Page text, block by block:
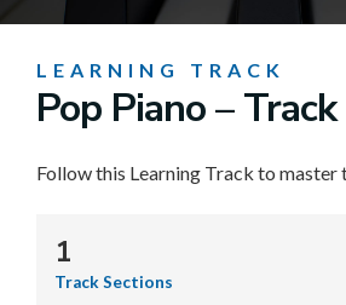
LEARNING TRACK
Pop Piano –
Follow this Learning Track to master
1
Track Sections